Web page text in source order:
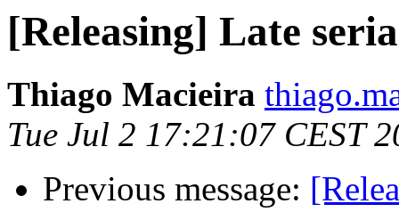
[Releasing] Late
Thiago Macieira
Tue Jul 2 17:21:07 CEST
Previous message: